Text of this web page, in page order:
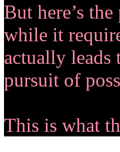
But here’s
while it
actually leads
pursuit of
This is what